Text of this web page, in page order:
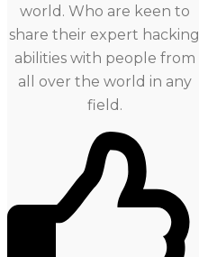
world. Who are keen to
share their expert hacking
abilities with people from
all over the world in any
field.